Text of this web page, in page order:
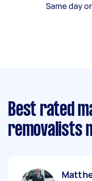
Same day
Best rated
removalists